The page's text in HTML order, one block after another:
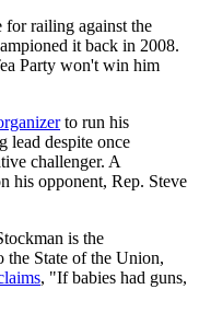
for railing against the
it back in 2008.
Party won't win him
to run his
lead despite once
challenger. A
his opponent, Rep. Steve
is the
the State of the Union,
, "If babies had guns,